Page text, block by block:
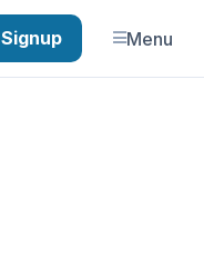
Signup Menu